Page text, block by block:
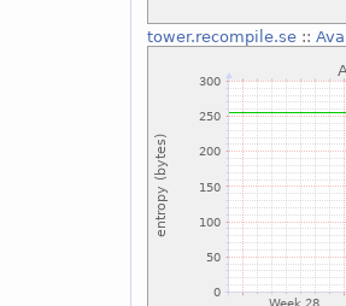
tower.recompile.se::